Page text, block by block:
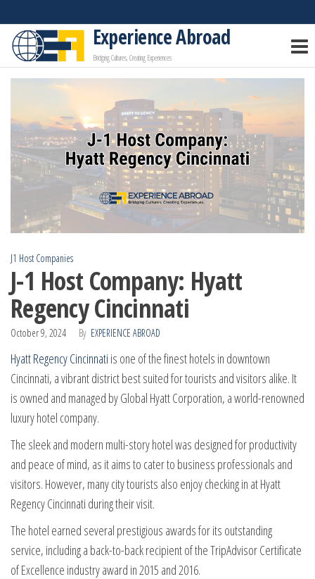
to
the
content
Experience Abroad
Bridging Cultures, Creating Experiences
J1 Host Companies
J-1 Host Company: Hyatt
Regency Cincinnati
October 9, 2024 By EXPERIENCE ABROAD
Hyatt Regency Cincinnati is one of the finest hotels in downtown
Cincinnati, a vibrant district best suited for tourists and visitors alike. It
is owned and managed by Global Hyatt Corporation, a world-renowned
luxury hotel company.
The sleek and modern multi-story hotel was designed for productivity
and peace of mind, as it aims to cater to business professionals and
visitors. However, many city tourists also enjoy checking in at Hyatt
Regency Cincinnati during their visit.
The hotel earned several prestigious awards for its outstanding
service, including a back-to-back recipient of the TripAdvisor Certificate
of Excellence industry award in 2015 and 2016.